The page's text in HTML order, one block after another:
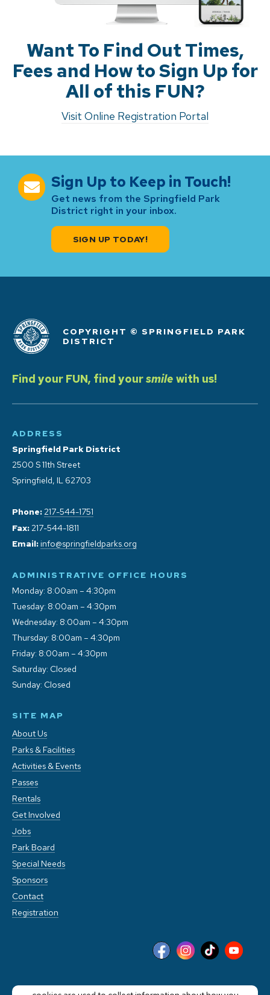
Want To Find Out Times,
Fees and How to Sign Up for
All of this FUN?
Visit Online Registration Portal
Sign Up to Keep in Touch!
Get news from the Springfield Park
District right in your inbox.
SIGN UP TODAY!
COPYRIGHT © SPRINGFIELD PARK
DISTRICT
Find your FUN, find yoursmile with us!
ADDRESS
Springfield Park District
2500 S 11th Street
Springfield, IL 62703
Phone: 217-544-1751
Fax: 217-544-1811
Email: info@springfieldparks.org
ADMINISTRATIVE OFFICE HOURS
Monday: 8:00am – 4:30pm
Tuesday: 8:00am – 4:30pm
Wednesday: 8:00am – 4:30pm
Thursday: 8:00am – 4:30pm
Friday: 8:00am – 4:30pm
Saturday: Closed
Sunday: Closed
SITE MAP
About Us
Parks & Facilities
Activities & Events
Passes
Rentals
Get Involved
Jobs
Park Board
Special Needs
Sponsors
Contact
Registration